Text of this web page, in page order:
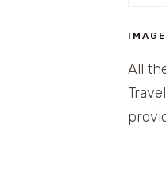
All